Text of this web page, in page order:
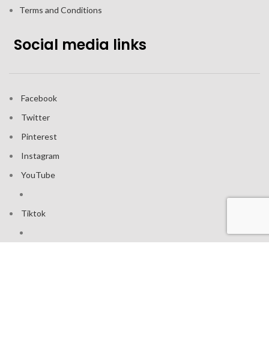
Terms and Conditions
Social media links
Facebook
Twitter
Pinterest
Instagram
YouTube
Tiktok